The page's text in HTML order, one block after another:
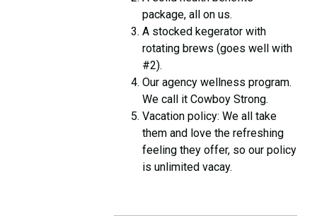
package, all on us.
A stocked kegerator with
rotating brews (goes well with
#2).
Our agency wellness program.
We call it Cowboy Strong.
Vacation policy: We all take
them and love the refreshing
feeling they offer, so our policy
is unlimited vacay.